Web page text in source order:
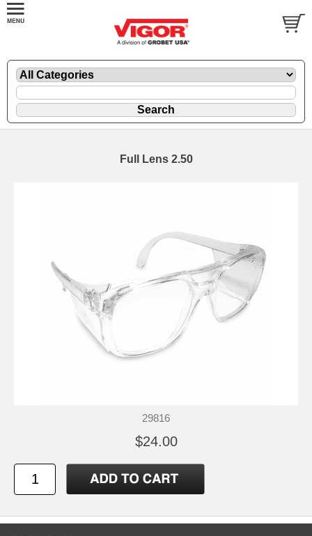
Full Lens 2.50
29816
$24.00